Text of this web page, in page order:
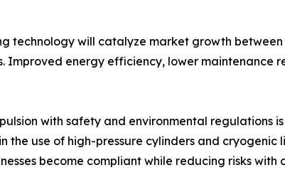
technology will catalyze market growth
energy efficiency, lower maintenance
with safety and environmental regulations
the use of high-pressure cylinders and
become compliant while reducing risks with